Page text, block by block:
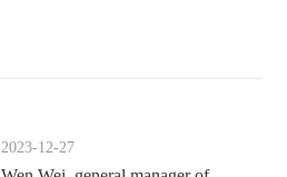
2023-12-27